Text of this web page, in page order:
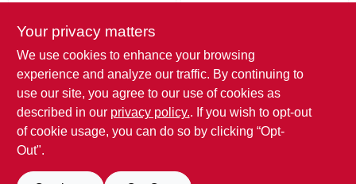
In-Store Pickup Available
Ready for Pickup Soon
ADD TO CART
BUY NOW
Ready for Pickup Soon
BUY NOW
Your privacy matters
We use cookies to enhance your browsing
experience and analyze our traffic. By continuing to
use our site, you agree to our use of cookies as
described in our privacy policy.. If you wish to opt-out
of cookie usage, you can do so by clicking “Opt-
Out".